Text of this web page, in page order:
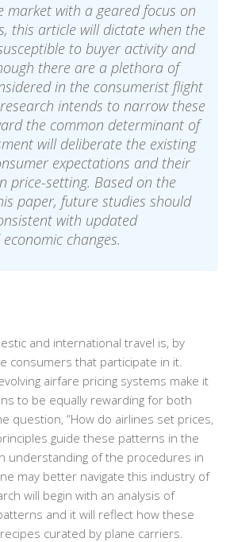
market with a geared focus on
this article will dictate when the
to buyer activity and
there are a plethora of
in the consumerist flight
intends to narrow these
the common determinant of
will deliberate the existing
expectations and their
price-setting. Based on the
paper, future studies should
with updated
changes.
and international travel is, by
consumers that participate in it.
airfare pricing systems make it
to be equally rewarding for both
question, “How do airlines set prices,
guide these patterns in the
understanding of the procedures in
may better navigate this industry of
will begin with an analysis of
and it will reflect how these
curated by plane carriers.